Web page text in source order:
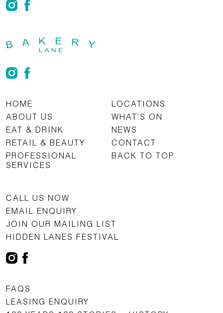
HOME
LOCATIONS
ABOUT US
WHAT’S ON
EAT & DRINK
NEWS
RETAIL & BEAUTY
CONTACT
PROFESSIONAL
SERVICES
BACK TO TOP
CALL US NOW
EMAIL ENQUIRY
JOIN OUR MAILING LIST
HIDDEN LANES FESTIVAL
FAQS
LEASING ENQUIRY